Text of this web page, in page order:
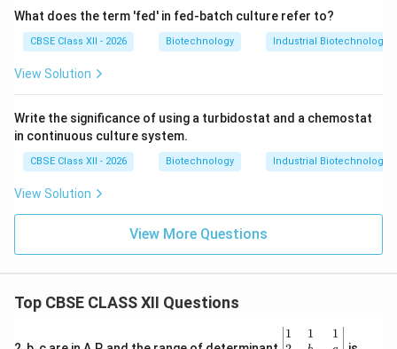
What does the term 'fed' in fed-batch culture refer to?
CBSE Class XII - 2026 Biotechnology Industrial Biotechnology
View Solution
Write the significance of using a turbidostat and a chemostat
in continuous culture system.
CBSE Class XII - 2026 Biotechnology Industrial Biotechnology
View Solution
View More Questions
Top CBSE CLASS XII Questions
\be
1
1 1